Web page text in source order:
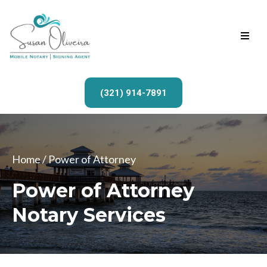
(321) 914-7891
Home/ Power of Attorney
Power of Attorney
Notary Services